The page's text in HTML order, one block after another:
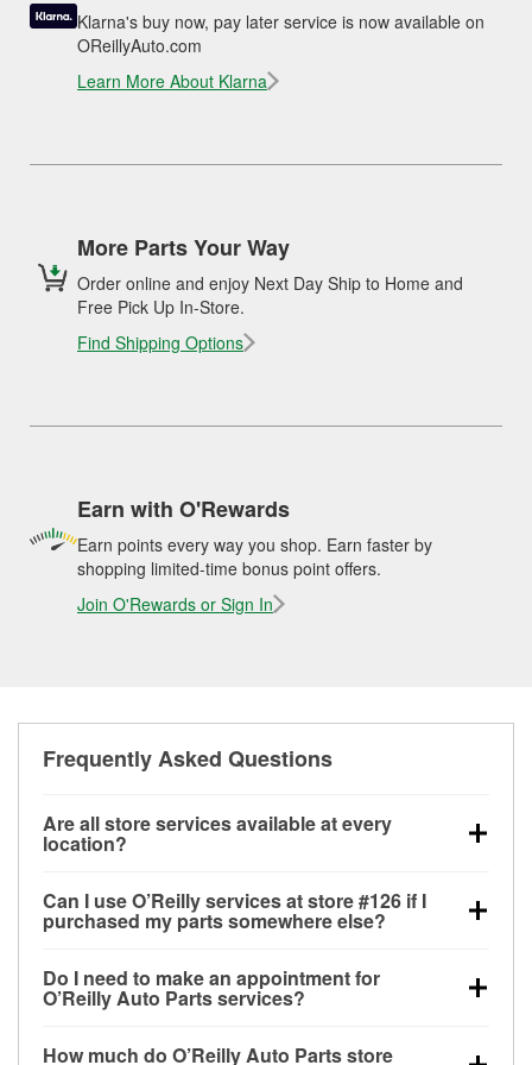
Klarna's buy now, pay later service is now available on
OReillyAuto.com
Learn More About Klarna
More Parts Your Way
Order online and enjoy Next Day Ship to Home and
Free Pick Up In-Store.
Find Shipping Options
Earn with O'Rewards
Earn points every way you shop. Earn faster by
shopping limited-time bonus point offers.
Join O'Rewards or Sign In
Frequently Asked Questions
Are all store services available at every
location?
alternator and starter testing, O’Reilly VeriScan
Check Engine light testing, and wiper or bulb
store. O’Reilly store #126 in Mountain Grove, MO
also offers specialty services like
Can I use O’Reilly services at store #126 if I
purchased my parts somewhere else?
at store #126 in Mountain Grove, MO even if you
purchased your parts elsewhere. Services like
Do I need to make an appointment for
O’Reilly Auto Parts services?
How much do O’Reilly Auto Parts store